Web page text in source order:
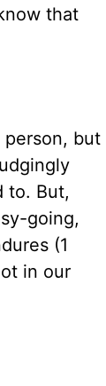
that
person, but
to. But,
going,
(1
in our